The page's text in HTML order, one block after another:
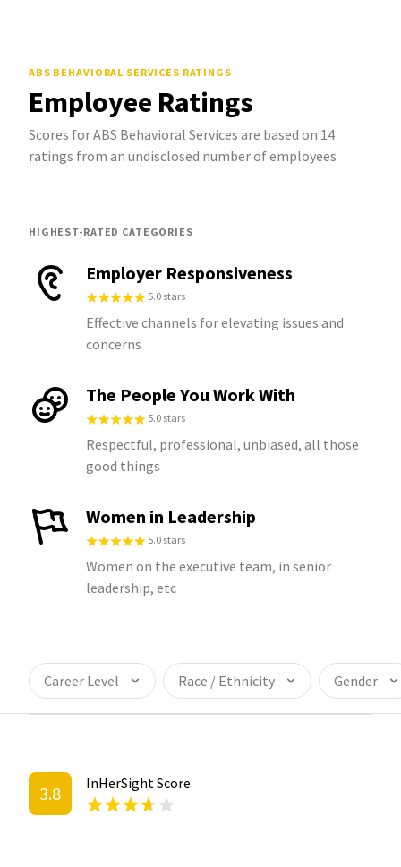
ABS BEHAVIORAL SERVICES RATINGS
Employee Ratings
Scores for ABS Behavioral Services are based on 14
ratings from an undisclosed number of employees
HIGHEST-RATED CATEGORIES
Employer Responsiveness
5.0 stars
Effective channels for elevating issues and
concerns
The People You Work With
5.0 stars
Respectful, professional, unbiased, all those
good things
Women in Leadership
5.0 stars
Women on the executive team, in senior
leadership, etc
Career Level Race / Ethnicity Gender
3.8 InHerSight Score